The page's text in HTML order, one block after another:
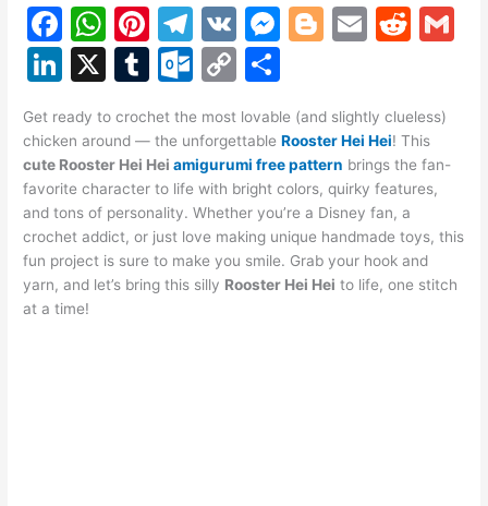
F
a
c
e
b
o
o
k
W
h
at
s
A
p
p
Pi
nt
er
e
st
T
el
e
gr
a
m
V
K
M
s
e
n
g
er
Bl
g
er
E
l
R
di
t
Li
k
e
dI
n
X
T
m
bl
r
O
lo
o
k.
c
o
m
C
p
y
Li
n
k
h
ar
e
Get ready to crochet the most lovable (and slightly clueless)
chicken around — the unforgettableRooster Hei Hei! This
cute Rooster Hei Heiamigurumi free pattern brings the fan-
favorite character to life with bright colors, quirky features,
and tons of personality. Whether you’re a Disney fan, a
crochet addict, or just love making unique handmade toys, this
fun project is sure to make you smile. Grab your hook and
yarn, and let’s bring this silly Rooster Hei Hei to life, one stitch
at a time!